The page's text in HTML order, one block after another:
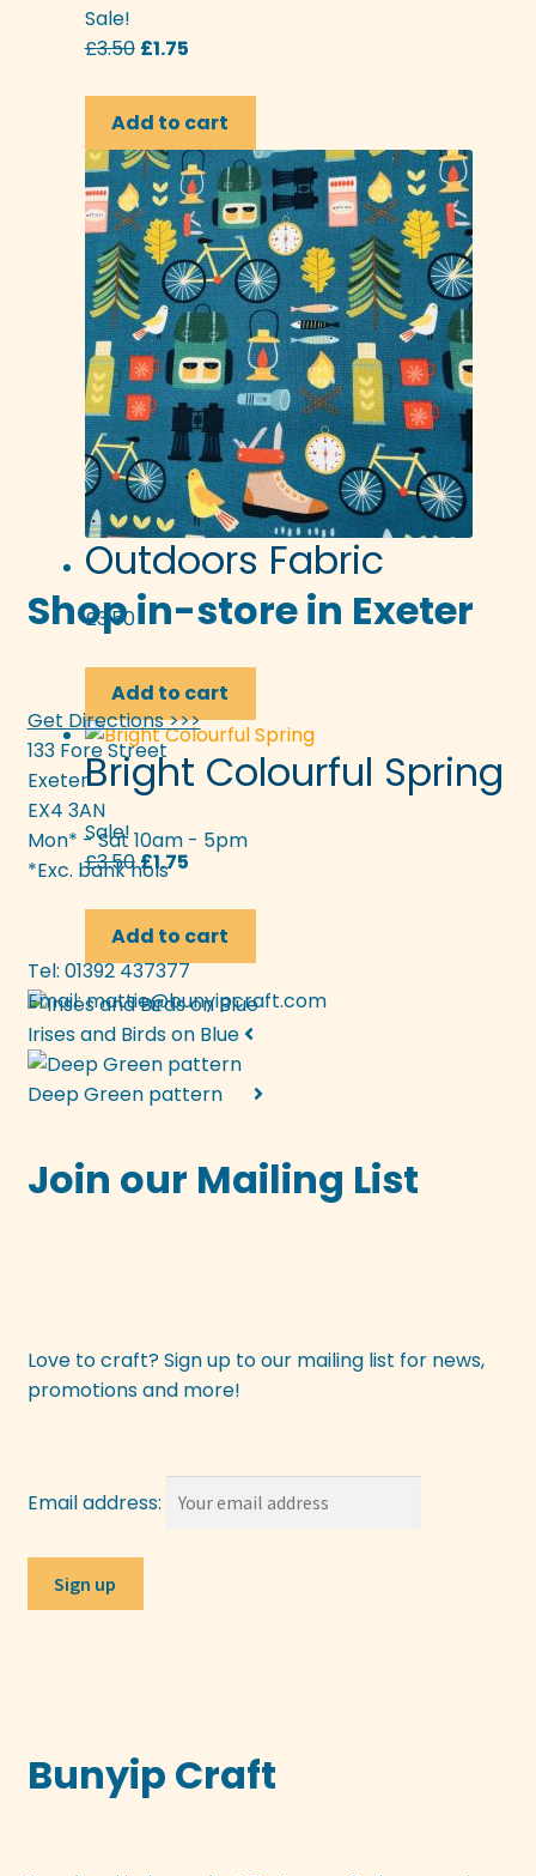
Sale!
£3.50 Original
£3.50.
£1.75Current
£1.75.
Add to cart
Outdoors Fabric
£3.50
Add to cart
Bright Colourful Spring
Sale!
£3.50Original
£3.50.
£1.75Current
£1.75.
Add to cart
Irises and Birds on Blue
Deep Green pattern
Shop in-store in Exeter
Get Directions >>>
133 Fore Street
Exeter
EX4 3AN
Mon* - Sat 10am - 5pm
*Exc. bank hols
Tel: 01392 437377
Email:mattie@bunyipcraft.com
Join our Mailing List
Love to craft? Sign up to our mailing list for news,
promotions and more!
Email address:
Bunyip Craft